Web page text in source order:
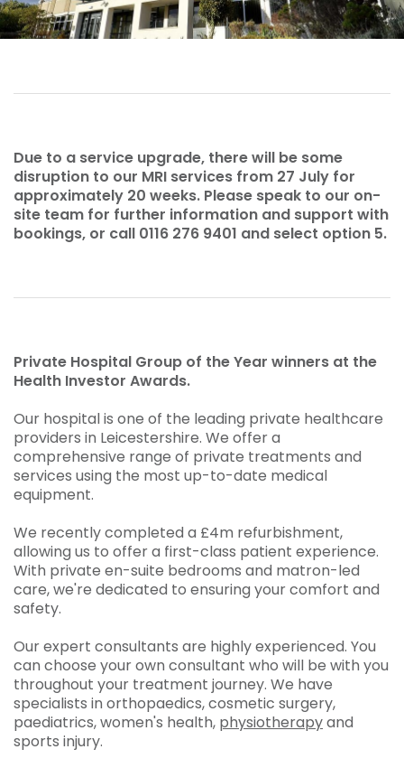
Due to a service upgrade, there will be some
disruption to our MRI services from 27 July for
approximately 20 weeks. Please speak to our on-
site team for further information and support with
bookings, or call 0116 276 9401 and select option 5.
Private Hospital Group of the Year winners at the
Health Investor Awards.
Our hospital is one of the leading private healthcare
providers in Leicestershire. We offer a
comprehensive range of private treatments and
services using the most up-to-date medical
equipment.
We recently completed a £4m refurbishment,
allowing us to offer a first-class patient experience.
With private en-suite bedrooms and matron-led
care, we're dedicated to ensuring your comfort and
safety.
Our expert consultants are highly experienced. You
can choose your own consultant who will be with you
throughout your treatment journey. We have
specialists in orthopaedics, cosmetic surgery,
paediatrics, women's health, physiotherapyand
sports injury.